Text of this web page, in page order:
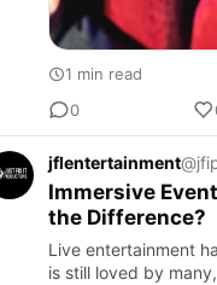
1 min read
0
jflentertainment
Immersive
the Difference?
Live entertainment
is still loved by